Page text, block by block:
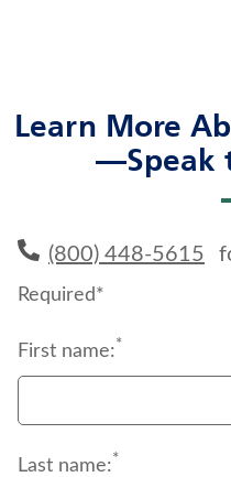
Learn More
—Speak
(800) 448-5615
Required*
First name:*
Last name:*